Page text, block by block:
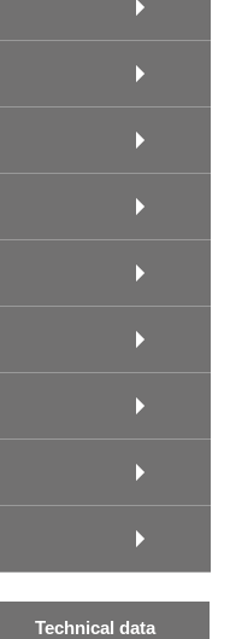
Technical data